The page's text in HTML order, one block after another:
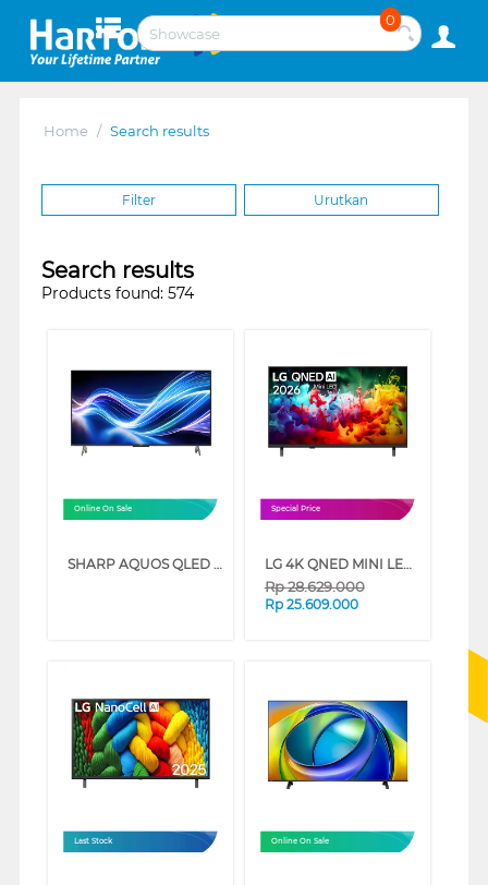
0
Home / Search results
Filter Urutkan
Search results
Products found: 574
Online On Sale
SHARP AQUOS QLED GOOGLE SMART TV HL6500I SERIES (75 INCH)
Special Price
LG 4K QNED MINI LED SMART TV QNED70B SERIES (85 INCH)
Rp28.629.000
Rp 25.609.000
Last Stock Online On Sale